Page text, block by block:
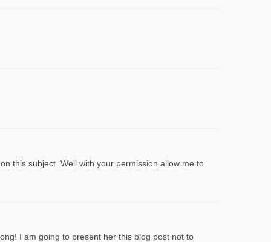
this subject. Well with your permission allow me to
I am going to present her this blog post not to